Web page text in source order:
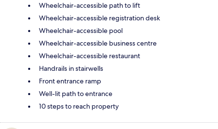
Wheelchair-accessible path to lift
Wheelchair-accessible registration desk
Wheelchair-accessible pool
Wheelchair-accessible business centre
Wheelchair-accessible restaurant
Handrails in stairwells
Front entrance ramp
Well-lit path to entrance
10 steps to reach property